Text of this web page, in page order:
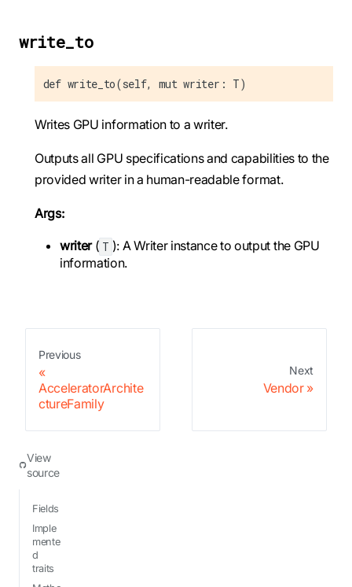
write_to
def write_to(self, mut writer: T)
Writes GPU information to a writer.
Outputs all GPU specifications and capabilities to the
provided writer in a human-readable format.
Args:
writer( T ): A Writer instance to output the GPU
information.
Previous
AcceleratorArchite
ctureFamily
Next
Vendor
View
source
Fields
Imple
mente
d
traits